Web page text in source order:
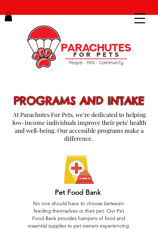
PROGRAMS AND INTAKE
At Parachutes For Pets, we’re dedicated to helping
low-income individuals improve their pets’ health
and well-being. Our accessible programs make a
difference.
Pet Food Bank
No one should have to choose between
feeding themselves or their pet. Our Pet
Food Bank provides hampers of food and
essential supplies to pet owners experiencing